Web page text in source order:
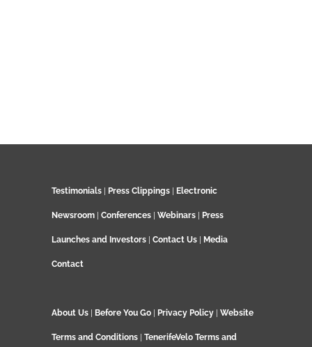
Testimonials Press Clippings Electronic
Newsroom Conferences Webinars Press
Launches and Investors Contact Us Media
Contact
About Us Before You Go Privacy Policy Website
Terms and Conditions TenerifeVelo Terms and